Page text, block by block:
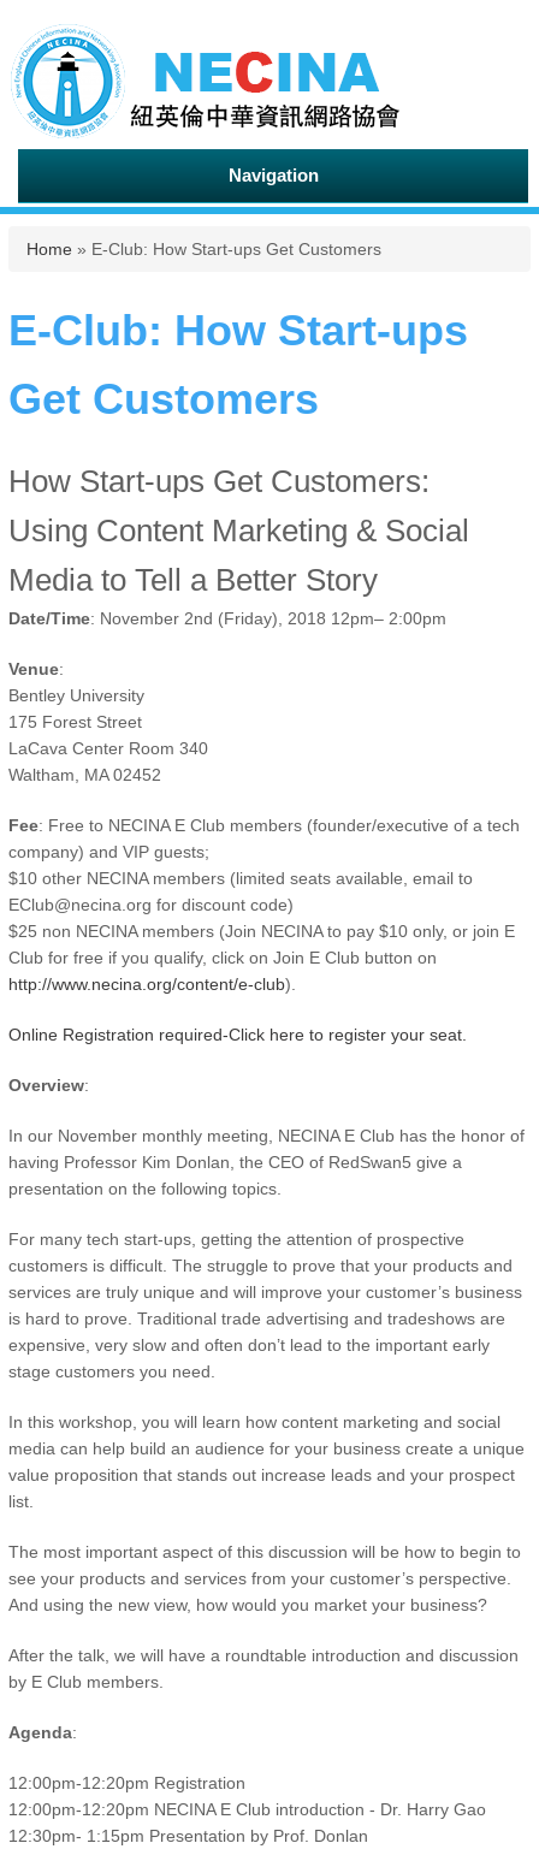
Navigation
You are here
Home » E-Club: How Start-ups Get Customers
E-Club: How Start-ups
Get Customers
How Start-ups Get Customers:
Using Content Marketing & Social
Media to Tell a Better Story
Date/Time: November 2nd (Friday), 2018 12pm– 2:00pm
Venue:
Bentley University
175 Forest Street
LaCava Center Room 340
Waltham, MA 02452
Fee: Free to NECINA E Club members (founder/executive of a tech
company) and VIP guests;
$10 other NECINA members (limited seats available, email to
EClub@necina.org for discount code)
$25 non NECINA members (Join NECINA to pay $10 only, or join E
Club for free if you qualify, click on Join E Club button on
http://www.necina.org/content/e-club).
Online Registration required-Click here to register your seat.
Overview:
In our November monthly meeting, NECINA E Club has the honor of
having Professor Kim Donlan, the CEO of RedSwan5 give a
presentation on the following topics.
For many tech start-ups, getting the attention of prospective
customers is difficult. The struggle to prove that your products and
services are truly unique and will improve your customer’s business
is hard to prove. Traditional trade advertising and tradeshows are
expensive, very slow and often don’t lead to the important early
stage customers you need.
In this workshop, you will learn how content marketing and social
media can help build an audience for your business create a unique
value proposition that stands out increase leads and your prospect
list.
The most important aspect of this discussion will be how to begin to
see your products and services from your customer’s perspective.
And using the new view, how would you market your business?
After the talk, we will have a roundtable introduction and discussion
by E Club members.
Agenda:
12:00pm-12:20pm Registration
12:00pm-12:20pm NECINA E Club introduction - Dr. Harry Gao
12:30pm- 1:15pm Presentation by Prof. Donlan